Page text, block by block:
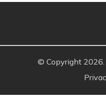
© Copyright 2026.